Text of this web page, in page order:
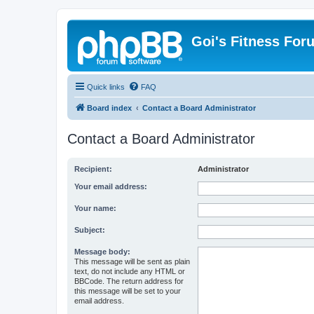
Goi's Fitness
Quick links FAQ
Board index Contact a Board Administrator
Contact a Board Administrator
Recipient: Administrator
Your email address:
Your name:
Subject:
Message body:
This message will be sent as plain
text, do not include any HTML or
BBCode. The return address for
this message will be set to your
email address.